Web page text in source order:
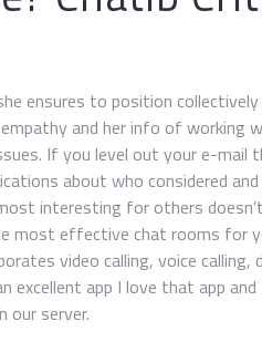
ensures to position
and her info of working
If you level out your e-
about who considered
interesting for others
most effective chat rooms for
video calling, voice calling,
excellent app I love that app
our server.